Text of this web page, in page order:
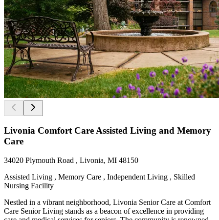
Livonia Comfort Care Assisted Living and Memory
Care
34020 Plymouth Road , Livonia, MI 48150
Assisted Living , Memory Care , Independent Living , Skilled
Nursing Facility
Nestled in a vibrant neighborhood, Livonia Senior Care at Comfort
Care Senior Living stands as a beacon of excellence in providing